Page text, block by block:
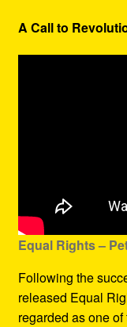
A Call to
Equal Rights –
Following the
released Equal
regarded as one